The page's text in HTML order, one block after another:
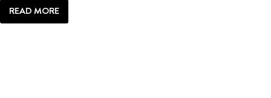
READ MORE
PHOTO
GALLERY